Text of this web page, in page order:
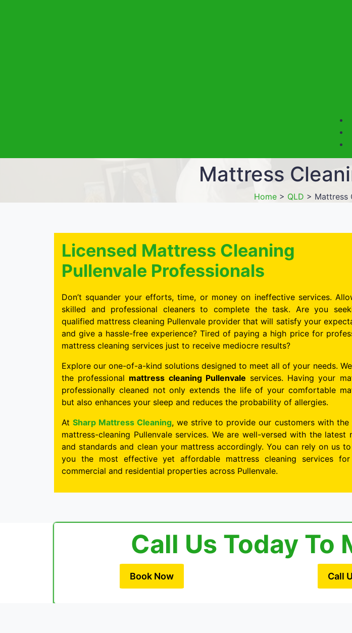
Mattress
Home > QLD > Mattress
Licensed Mattress Cleaning
Pullenvale Professionals
Don’t squander your efforts, time, or money on ineffective services.
skilled and professional cleaners to complete the task. Are you
qualified mattress cleaning Pullenvale provider that will satisfy your
and give a hassle-free experience? Tired of paying a high price for
mattress cleaning services just to receive mediocre results?
Explore our one-of-a-kind solutions designed to meet all of your needs.
the professional mattress cleaning Pullenvale services. Having your
professionally cleaned not only extends the life of your comfortable
but also enhances your sleep and reduces the probability of allergies.
AtSharp Mattress Cleaning, we strive to provide our customers with the
mattress-cleaning Pullenvale services. We are well-versed with the latest
and standards and clean your mattress accordingly. You can rely on us
you the most effective yet affordable mattress cleaning services
commercial and residential properties across Pullenvale.
Call Us Today To
Book Now Call